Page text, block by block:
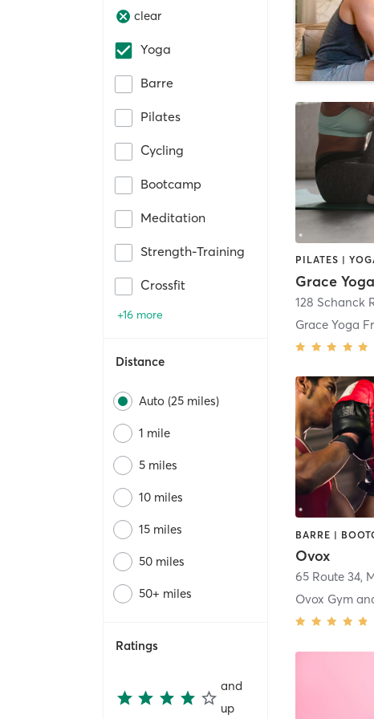
clear
Yoga
Barre
Pilates
Cycling
Bootcamp
Meditation
Strength-Training
Crossfit
+16 more
Distance
Auto (25 miles)
1 mile
5 miles
10 miles
15 miles
50 miles
50+ miles
Ratings
and
up
PILATES |
Grace Yoga
128 Schanck
Grace Yoga
Ovox
65 Route 34,